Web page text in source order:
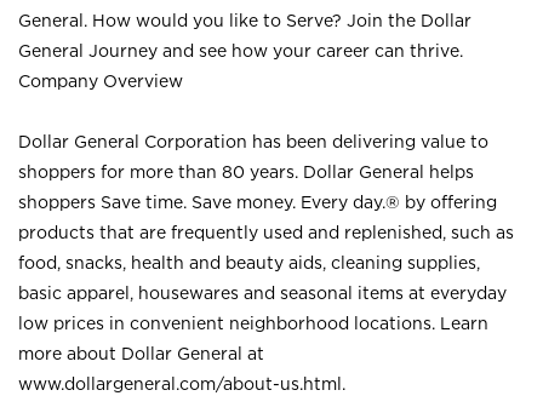
General. How would you like to Serve? Join the Dollar
General Journey and see how your career can thrive.
Company Overview
Dollar General Corporation has been delivering value to
shoppers for more than 80 years. Dollar General helps
shoppers Save time. Save money. Every day.® by offering
products that are frequently used and replenished, such as
food, snacks, health and beauty aids, cleaning supplies,
basic apparel, housewares and seasonal items at everyday
low prices in convenient neighborhood locations. Learn
more about Dollar General at
www.dollargeneral.com/about-us.html .